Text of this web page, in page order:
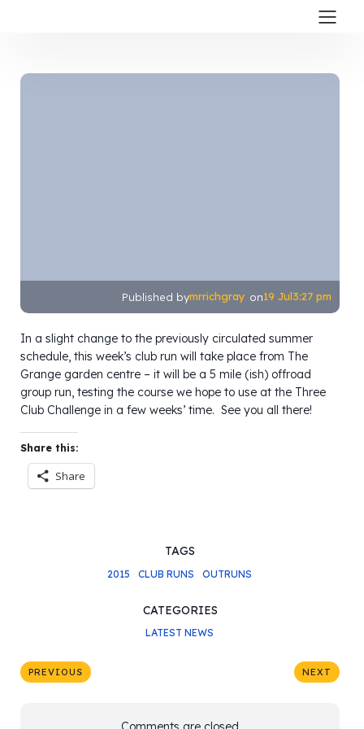
Published bymrrichgray on19 Jul3:27 pm
In a slight change to the previously circulated summer
schedule, this week’s club run will take place from The
Grange garden centre – it will be a 5 mile (ish) offroad
group run, testing the course we hope to use at the Three
Club Challenge in a few weeks’ time. See you all there!
Share this:
Share
TAGS
2015 CLUB RUNS OUTRUNS
CATEGORIES
LATEST NEWS
PREVIOUS NEXT